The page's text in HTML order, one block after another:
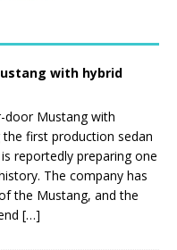
with hybrid
door Mustang with
first production sedan
reportedly preparing one
The company has
the Mustang, and the
[…]